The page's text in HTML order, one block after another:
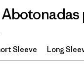
Sleeve Long